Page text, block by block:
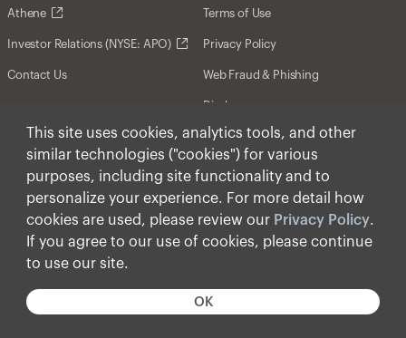
This site uses cookies, analytics tools, and other
similar technologies ("cookies") for various
purposes, including site functionality and to
personalize your experience. For more detail how
cookies are used, please review our Privacy Policy.
If you agree to our use of cookies, please continue
to use our site.
OK
Athene
Investor Relations (NYSE: APO)
Contact Us
Terms of Use
Privacy Policy
Web Fraud & Phishing
Disclosures
Disclaimer
Forward-Looking Statements
Form CRS
Cookies